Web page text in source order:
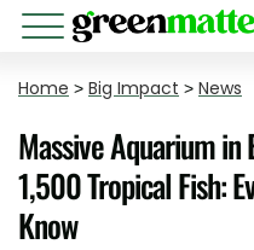
Home > Big Impact > News
Massive Aquarium
1,500 Tropical Fish:
Know